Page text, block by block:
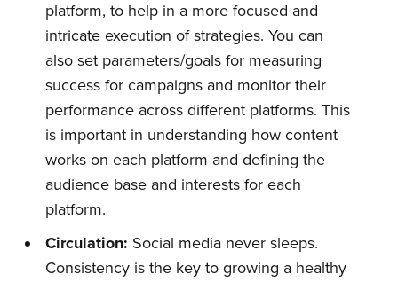
platform, to help in a more focused and
intricate execution of strategies. You can
also set parameters/goals for measuring
success for campaigns and monitor their
performance across different platforms. This
is important in understanding how content
works on each platform and defining the
audience base and interests for each
platform.
Circulation: Social media never sleeps.
Consistency is the key to growing a healthy